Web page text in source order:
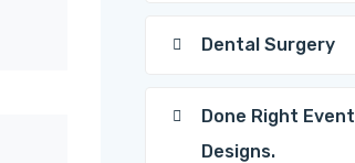
Dental Surgery
Done Right Event
Designs.